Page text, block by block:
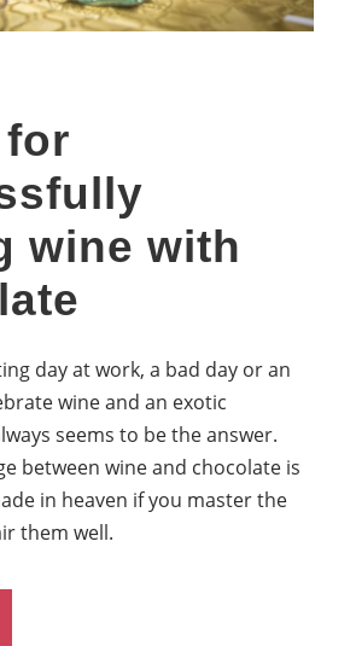
wine with
day at work, a bad day or an
wine and an exotic
seems to be the answer.
between wine and chocolate is
in heaven if you master the
them well.